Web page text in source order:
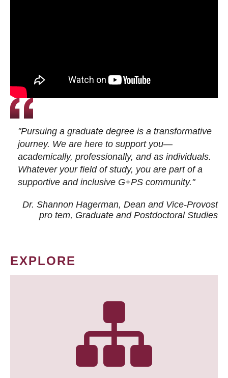
"Pursuing a graduate degree is a transformative
journey. We are here to support you—
academically, professionally, and as individuals.
Whatever your field of study, you are part of a
supportive and inclusive G+PS community."
Dr. Shannon Hagerman, Dean and Vice-Provost
pro tem, Graduate and Postdoctoral Studies
EXPLORE